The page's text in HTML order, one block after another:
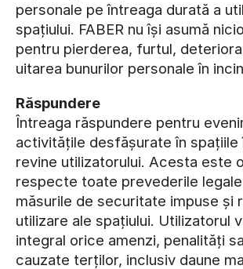
personale pe întreaga durată a
spațiului. FABER nu își asumă
pentru pierderea, furtul,
uitarea bunurilor personale în
Răspundere
Întreaga răspundere pentru
activitățile desfășurate în spațiile
revine utilizatorului. Acesta este
respecte toate prevederile
măsurile de securitate impuse și
utilizare ale spațiului. Utilizatorul
integral orice amenzi, penalități
cauzate terților, inclusiv daune